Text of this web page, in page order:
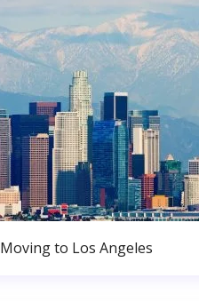
Moving to Los Angeles